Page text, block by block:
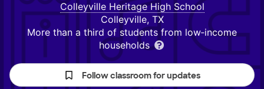
Colleyville Heritage High School
Colleyville, TX
More than a third of students from low‑income
households
Follow classroom for updates